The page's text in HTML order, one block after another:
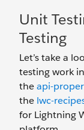
Unit
Testing
Let’s take a
testing work
theapi-
the lwc-
for Lightning